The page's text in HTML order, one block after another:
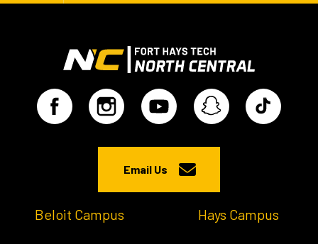
Email Us
Beloit Campus Hays Campus